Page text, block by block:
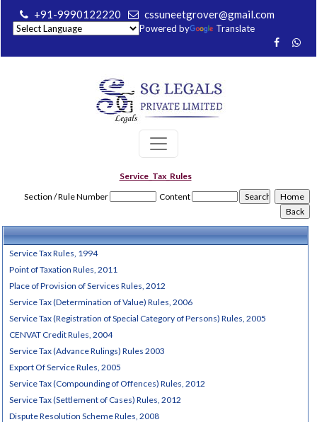
+91-9990122220 cssuneetgrover@gmail.com
Powered by Translate
Service_Tax_Rules
Section / Rule Number
Content
Service Tax Rules, 1994
Point of Taxation Rules, 2011
Place of Provision of Services Rules, 2012
Service Tax (Determination of Value) Rules, 2006
Service Tax (Registration of Special Category of Persons) Rules, 2005
CENVAT Credit Rules, 2004
Service Tax (Advance Rulings) Rules 2003
Export Of Service Rules, 2005
Service Tax (Compounding of Offences) Rules, 2012
Service Tax (Settlement of Cases) Rules, 2012
Dispute Resolution Scheme Rules, 2008